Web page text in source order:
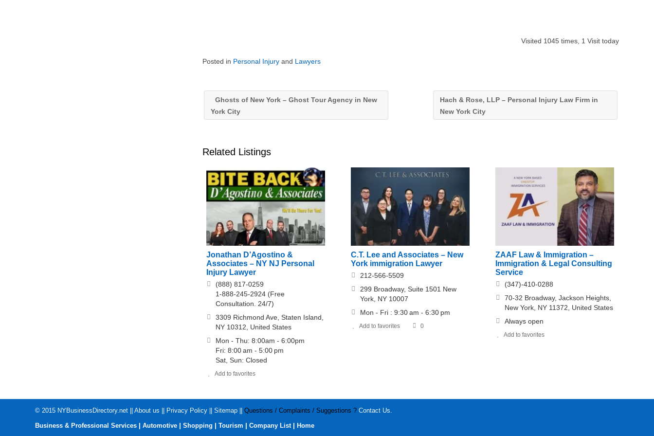
Visited 1045 times, 1 Visit today
Posted in Personal Injury and Lawyers
Ghosts of New York – Ghost Tour Agency in New
York City
Hach & Rose, LLP – Personal Injury Law Firm in
New York City
Related Listings
Jonathan D’Agostino &
Associates – NY NJ Personal
Injury Lawyer
(888) 817-0259
1-888-245-2924 (Free
Consultation. 24/7)
3309 Richmond Ave, Staten Island,
NY 10312, United States
Mon - Thu: 8:00am - 6:00pm
Fri: 8:00 am - 5:00 pm
Sat, Sun: Closed
Add to favorites
C.T. Lee and Associates – New
York immigration Lawyer
212-566-5509
299 Broadway, Suite 1501 New
York, NY 10007
Mon - Fri : 9:30 am - 6:30 pm
Add to favorites 0
ZAAF Law & Immigration –
Immigration & Legal Consulting
Service
(347)-410-0288
70-32 Broadway, Jackson Heights,
New York, NY 11372, United States
Always open
Add to favorites
© 2015 NYBusinessDirectory.net || About us || Privacy Policy || Sitemap || Questions / Complaints / Suggestions ? Contact Us
Business & Professional Services | Automotive | Shopping | Tourism | Company List | Home